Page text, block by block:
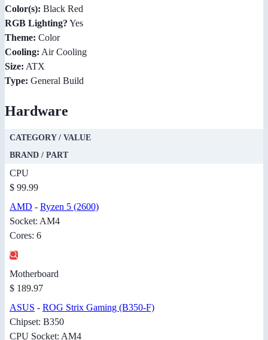
Color(s): Black Red
RGB Lighting? Yes
Theme: Color
Cooling: Air Cooling
Size: ATX
Type: General Build
Hardware
CATEGORY / VALUE
BRAND / PART
CPU
$ 99.99
AMD - Ryzen 5 (2600)
Socket: AM4
Cores: 6
Motherboard
$ 189.97
ASUS - ROG Strix Gaming (B350-F)
Chipset: B350
CPU Socket: AM4